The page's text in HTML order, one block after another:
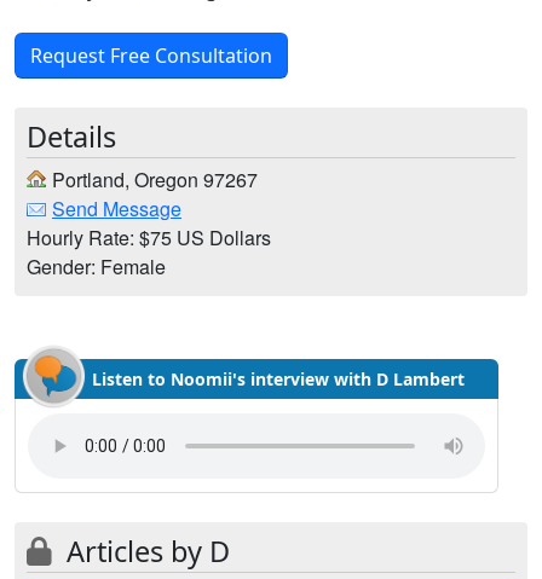
Request Free Consultation
Details
Portland, Oregon 97267
Send Message
Hourly Rate: $75 US Dollars
Gender: Female
Listen to Noomii's interview with D Lambert
Articles by D